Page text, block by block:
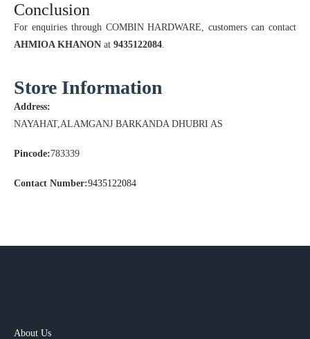
Conclusion
For enquiries through COMBIN HARDWARE, customers can contact
AHMIOA KHANON at 9435122084.
Store Information
Address:
NAYAHAT,ALAMGANJ BARKANDA DHUBRI AS
Pincode:783339
Contact Number:9435122084
About Us